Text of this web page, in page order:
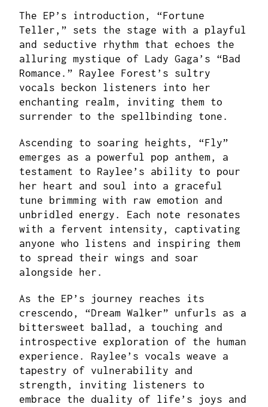
The EP’s introduction, “Fortune
Teller,” sets the stage with a playful
and seductive rhythm that echoes the
alluring mystique of Lady Gaga’s “Bad
Romance.” Raylee Forest’s sultry
vocals beckon listeners into her
enchanting realm, inviting them to
surrender to the spellbinding tone.
Ascending to soaring heights, “Fly”
emerges as a powerful pop anthem, a
testament to Raylee’s ability to pour
her heart and soul into a graceful
tune brimming with raw emotion and
unbridled energy. Each note resonates
with a fervent intensity, captivating
anyone who listens and inspiring them
to spread their wings and soar
alongside her.
As the EP’s journey reaches its
crescendo, “Dream Walker” unfurls as a
bittersweet ballad, a touching and
introspective exploration of the human
experience. Raylee’s vocals weave a
tapestry of vulnerability and
strength, inviting listeners to
embrace the duality of life’s joys and